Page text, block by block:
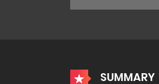
SUMMARY